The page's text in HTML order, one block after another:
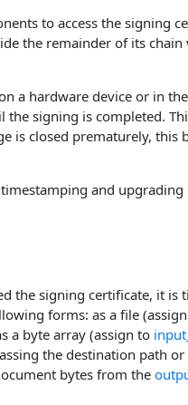
to access the signing
the remainder of its chain
a hardware device or in
signing is completed.
is closed prematurely, this
and upgrading
the signing certificate, it is
forms: as a file
a byte array (assign to
the destination path
bytes from the